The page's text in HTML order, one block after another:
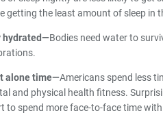
getting the least amount of sleep in
hydrated—Bodies need water to
alone time—Americans spend less
and physical health fitness.
to spend more face-to-face time